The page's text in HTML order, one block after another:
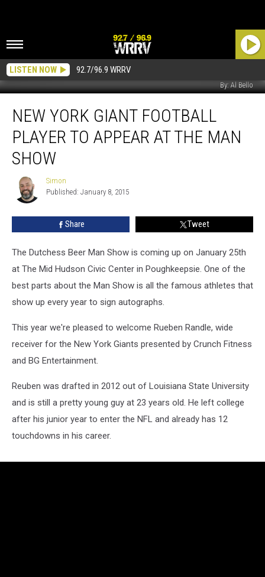
LISTEN NOW 92.7/96.9 WRRV
By: Al Bello
York
Giant
Football
Player
Appear
Man
NEW YORK GIANT FOOTBALL
PLAYER TO APPEAR AT THE MAN
SHOW
Simon
Simon
Published: January 8, 2015
Share Tweet
The Dutchess Beer Man Show is coming up on January 25th
at The Mid Hudson Civic Center in Poughkeepsie. One of the
best parts about the Man Show is all the famous athletes that
show up every year to sign autographs.
This year we're pleased to welcome Rueben Randle, wide
receiver for the New York Giants presented by Crunch Fitness
and BG Entertainment.
Reuben was drafted in 2012 out of Louisiana State University
and is still a pretty young guy at 23 years old. He left college
after his junior year to enter the NFL and already has 12
touchdowns in his career.